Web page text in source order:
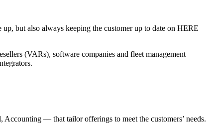
but also always keeping the customer up to date on HERE
(VARs), software companies and fleet management
— that tailor offerings to meet the customers’ needs.